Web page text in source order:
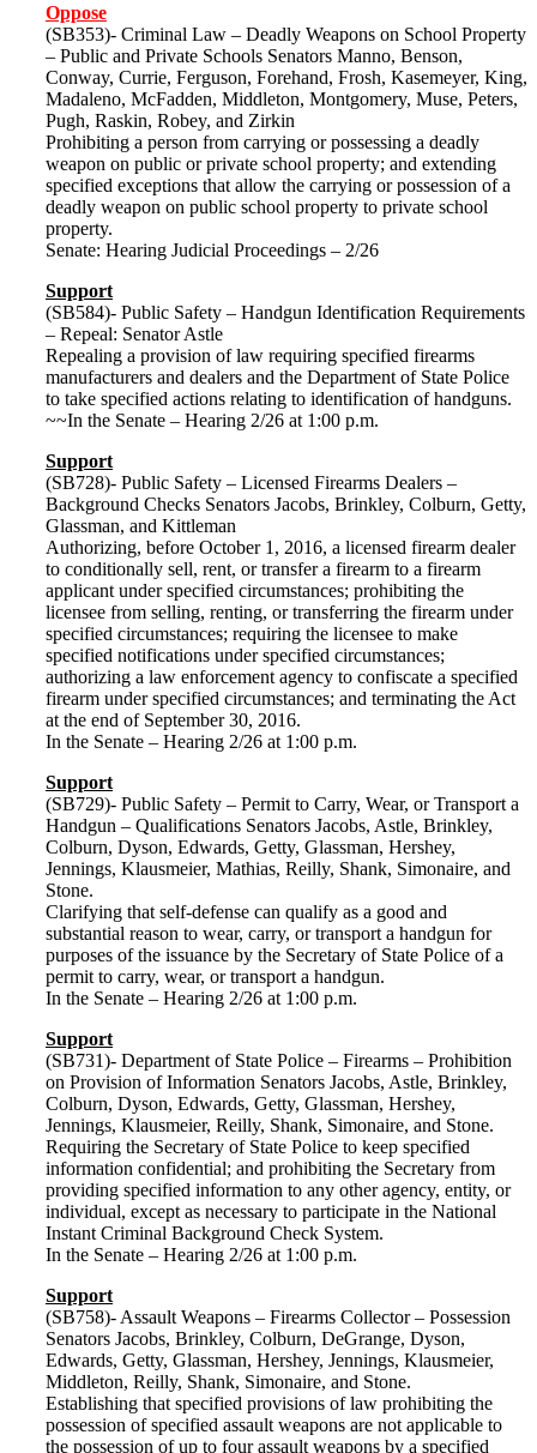
Oppose
(SB353)- Criminal Law – Deadly Weapons on School Property
– Public and Private Schools Senators Manno, Benson,
Conway, Currie, Ferguson, Forehand, Frosh, Kasemeyer, King,
Madaleno, McFadden, Middleton, Montgomery, Muse, Peters,
Pugh, Raskin, Robey, and Zirkin
Prohibiting a person from carrying or possessing a deadly
weapon on public or private school property; and extending
specified exceptions that allow the carrying or possession of a
deadly weapon on public school property to private school
property.
Senate: Hearing Judicial Proceedings – 2/26
Support
(SB584)- Public Safety – Handgun Identification Requirements
– Repeal: Senator Astle
Repealing a provision of law requiring specified firearms
manufacturers and dealers and the Department of State Police
to take specified actions relating to identification of handguns.
~~In the Senate – Hearing 2/26 at 1:00 p.m.
Support
(SB728)- Public Safety – Licensed Firearms Dealers –
Background Checks Senators Jacobs, Brinkley, Colburn, Getty,
Glassman, and Kittleman
Authorizing, before October 1, 2016, a licensed firearm dealer
to conditionally sell, rent, or transfer a firearm to a firearm
applicant under specified circumstances; prohibiting the
licensee from selling, renting, or transferring the firearm under
specified circumstances; requiring the licensee to make
specified notifications under specified circumstances;
authorizing a law enforcement agency to confiscate a specified
firearm under specified circumstances; and terminating the Act
at the end of September 30, 2016.
In the Senate – Hearing 2/26 at 1:00 p.m.
Support
(SB729)- Public Safety – Permit to Carry, Wear, or Transport a
Handgun – Qualifications Senators Jacobs, Astle, Brinkley,
Colburn, Dyson, Edwards, Getty, Glassman, Hershey,
Jennings, Klausmeier, Mathias, Reilly, Shank, Simonaire, and
Stone.
Clarifying that self-defense can qualify as a good and
substantial reason to wear, carry, or transport a handgun for
purposes of the issuance by the Secretary of State Police of a
permit to carry, wear, or transport a handgun.
In the Senate – Hearing 2/26 at 1:00 p.m.
Support
(SB731)- Department of State Police – Firearms – Prohibition
on Provision of Information Senators Jacobs, Astle, Brinkley,
Colburn, Dyson, Edwards, Getty, Glassman, Hershey,
Jennings, Klausmeier, Reilly, Shank, Simonaire, and Stone.
Requiring the Secretary of State Police to keep specified
information confidential; and prohibiting the Secretary from
providing specified information to any other agency, entity, or
individual, except as necessary to participate in the National
Instant Criminal Background Check System.
In the Senate – Hearing 2/26 at 1:00 p.m.
Support
(SB758)- Assault Weapons – Firearms Collector – Possession
Senators Jacobs, Brinkley, Colburn, DeGrange, Dyson,
Edwards, Getty, Glassman, Hershey, Jennings, Klausmeier,
Middleton, Reilly, Shank, Simonaire, and Stone.
Establishing that specified provisions of law prohibiting the
possession of specified assault weapons are not applicable to
the possession of up to four assault weapons by a specified